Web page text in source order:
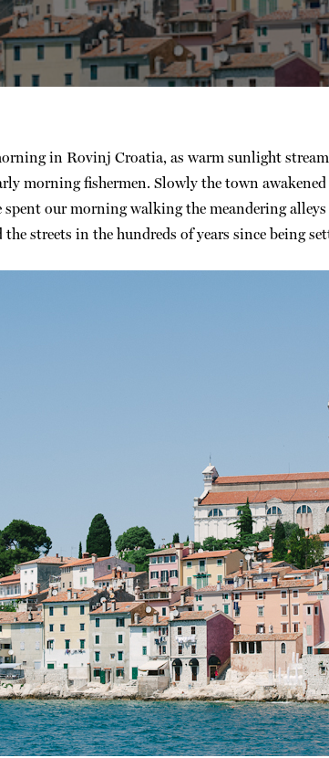
in Rovinj Croatia, as warm sunlight
morning fishermen. Slowly the town
spent our morning walking the meandering
the streets in the hundreds of years since being